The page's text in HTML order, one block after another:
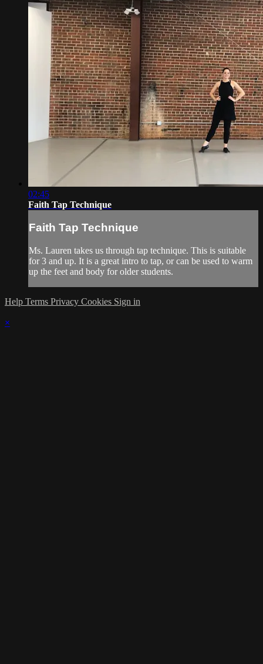
02:45
Faith Tap Technique
Faith Tap Technique
Ms. Lauren takes us through tap technique. This is suitable
for 3 and up. It is a great intro to tap, or can be used to warm
up the feet and body for older students.
Help Terms Privacy Cookies Sign in
×